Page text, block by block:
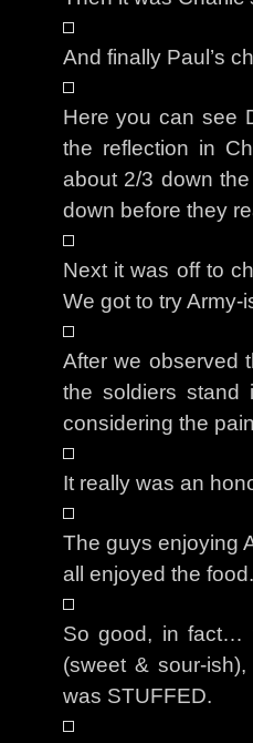
And finally Paul’s
Here you can see
the reflection in
about 2/3 down
down before they
Next it was off to
We got to try Army-
After we observed
the soldiers
considering the
It really was an
The guys enjoying
all enjoyed the
So good, in fact…
(sweet & sour-
was STUFFED.